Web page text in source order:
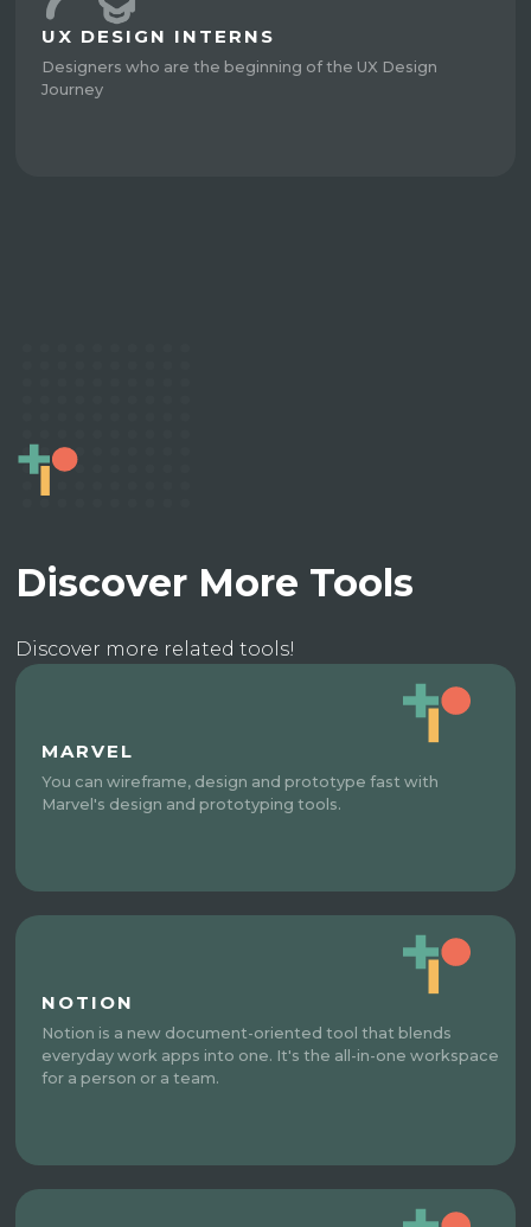
UX DESIGN INTERNS
Designers who are the beginning of the UX Design
Journey
Discover More Tools
Discover more related tools!
MARVEL
You can wireframe, design and prototype fast with
Marvel's design and prototyping tools.
NOTION
Notion is a new document-oriented tool that blends
everyday work apps into one. It's the all-in-one workspace
for a person or a team.